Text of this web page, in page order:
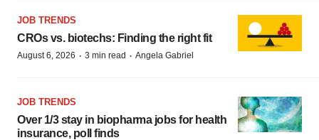
JOB TRENDS
CROs vs. biotechs: Finding the right fit
August 6, 2026 · 3 min read · Angela Gabriel
JOB TRENDS
Over 1/3 stay in biopharma jobs for health
insurance, poll finds